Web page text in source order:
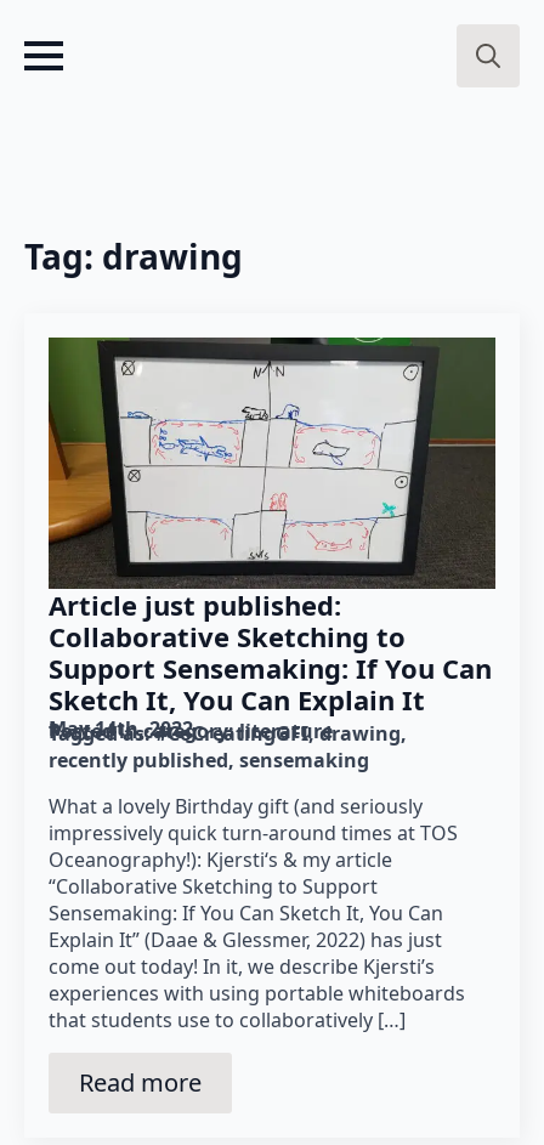
Tag: drawing
Article just published:
Collaborative Sketching to
Support Sensemaking: If You Can
Sketch It, You Can Explain It
May 14th, 2022
Posted in category: literature
Tagged as: #CoCreatingGFI drawing
recently published sensemaking
What a lovely Birthday gift (and seriously
impressively quick turn-around times at TOS
Oceanography!): Kjersti‘s & my article
“Collaborative Sketching to Support
Sensemaking: If You Can Sketch It, You Can
Explain It” (Daae & Glessmer, 2022) has just
come out today! In it, we describe Kjersti’s
experiences with using portable whiteboards
that students use to collaboratively […]
Read more